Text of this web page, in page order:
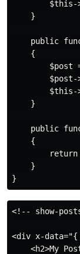
    }
public
    {
$post
$post-
    }
public
    {
    }
<!-- show-
<div x-
<h2>My